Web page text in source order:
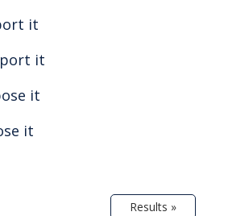
it
it
it
it
Results »